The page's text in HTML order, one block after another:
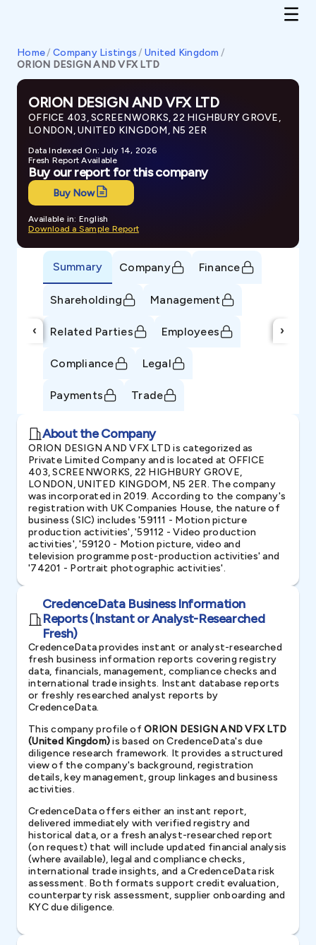
Home/ Company Listings / United Kingdom /
ORION DESIGN AND VFX LTD
ORION DESIGN AND VFX LTD
OFFICE 403, SCREENWORKS, 22 HIGHBURY GROVE,
LONDON, UNITED KINGDOM, N5 2ER
Data Indexed On: July 14, 2026
Fresh Report Available
Buy our report for this company
Buy Now
Available in: English
Download a Sample Report
‹
Summary Company Finance
Shareholding Management
Related Parties Employees
Compliance Legal
Payments Trade
›
About the Company
ORION DESIGN AND VFX LTD is categorized as
Private Limited Company and is located at OFFICE
403, SCREENWORKS, 22 HIGHBURY GROVE,
LONDON, UNITED KINGDOM, N5 2ER. The company
was incorporated in 2019. According to the company's
registration with UK Companies House, the nature of
business (SIC) includes '59111 - Motion picture
production activities', '59112 - Video production
activities', '59120 - Motion picture, video and
television programme post-production activities' and
'74201 - Portrait photographic activities'.
CredenceData Business Information
Reports (Instant or Analyst-Researched
Fresh)
CredenceData provides instant or analyst-researched
fresh business information reports covering registry
data, financials, management, compliance checks and
international trade insights. Instant database reports
or freshly researched analyst reports by
CredenceData.
This company profile ofORION DESIGN AND VFX LTD
(United Kingdom)is based on CredenceData's due
diligence research framework. It provides a structured
view of the company's background, registration
details, key management, group linkages and business
activities.
CredenceData offers either an instant report,
delivered immediately with verified registry and
historical data, or a fresh analyst-researched report
(on request) that will include updated financial analysis
(where available), legal and compliance checks,
international trade insights, and a CredenceData risk
assessment. Both formats support credit evaluation,
counterparty risk assessment, supplier onboarding and
KYC due diligence.